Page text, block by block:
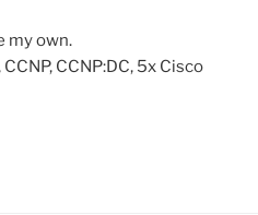
my own.
CCNP:DC, 5x Cisco